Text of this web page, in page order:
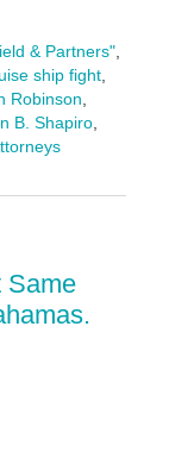
& Partners",
ship fight,
Robinson,
B. Shapiro,
Same